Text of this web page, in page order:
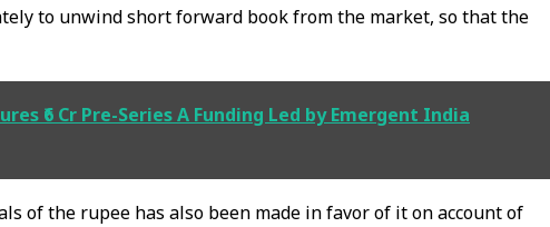
to unwind short forward book from the market, so that the
₹6 Cr Pre-Series A Funding Led by Emergent India
of the rupee has also been made in favor of it on account of